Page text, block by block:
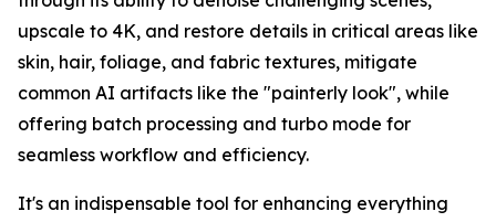
upscale to 4K, and restore details in critical areas like
skin, hair, foliage, and fabric textures, mitigate
common AI artifacts like the "painterly look", while
offering batch processing and turbo mode for
seamless workflow and efficiency.
It's an indispensable tool for enhancing everything